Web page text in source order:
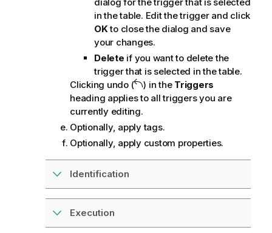
in the table. Edit the trigger and click
OKto close the dialog and save
your changes.
Delete if you want to delete the
trigger that is selected in the table.
Clicking undo (
) in the Triggers
heading applies to all triggers you are
currently editing.
Optionally, apply tags.
Optionally, apply custom properties.
Identification
Execution